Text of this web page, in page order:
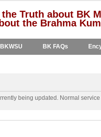
Truth about BK
the Brahma
BK FAQs
being updated. Normal